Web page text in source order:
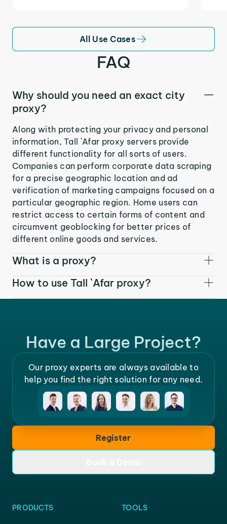
All Use Cases
FAQ
Why should you need an exact city
proxy?
Along with protecting your privacy and personal
information, Tall `Afar proxy servers provide
different functionality for all sorts of users.
Companies can perform corporate data scraping
for a precise geographic location and ad
verification of marketing campaigns focused on a
particular geographic region. Home users can
restrict access to certain forms of content and
circumvent geoblocking for better prices of
different online goods and services.
What is a proxy?
How to use Tall `Afar proxy?
Have a Large Project?
Our proxy experts are always available to
help you find the right solution for any need.
Register
PRODUCTS TOOLS